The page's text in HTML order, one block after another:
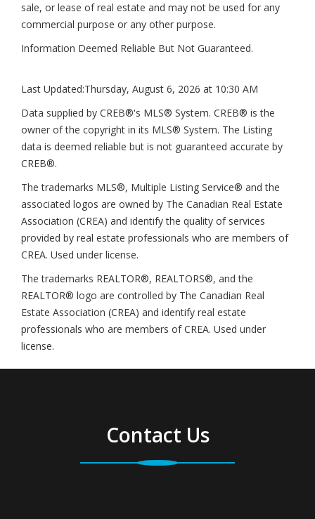
sale, or lease of real estate and may not be used for any
commercial purpose or any other purpose.
Information Deemed Reliable But Not Guaranteed.
Last Updated:Thursday, August 6, 2026 at 10:30 AM
Data supplied by CREB®'s MLS® System. CREB® is the
owner of the copyright in its MLS® System. The Listing
data is deemed reliable but is not guaranteed accurate by
CREB®.
The trademarks MLS®, Multiple Listing Service® and the
associated logos are owned by The Canadian Real Estate
Association (CREA) and identify the quality of services
provided by real estate professionals who are members of
CREA. Used under license.
The trademarks REALTOR®, REALTORS®, and the
REALTOR® logo are controlled by The Canadian Real
Estate Association (CREA) and identify real estate
professionals who are members of CREA. Used under
license.
Contact Us